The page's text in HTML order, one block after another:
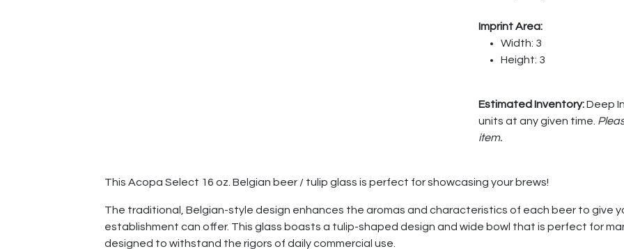
Imprint Area:
Width: 3
Height: 3
Estimated Inventory:Deep
units at any given time.
item.
This Acopa Select 16 oz. Belgian beer / tulip glass is perfect for showcasing your brews!
The traditional, Belgian-style design enhances the aromas and characteristics of each beer to give
establishment can offer. This glass boasts a tulip-shaped design and wide bowl that is perfect for
designed to withstand the rigors of daily commercial use.